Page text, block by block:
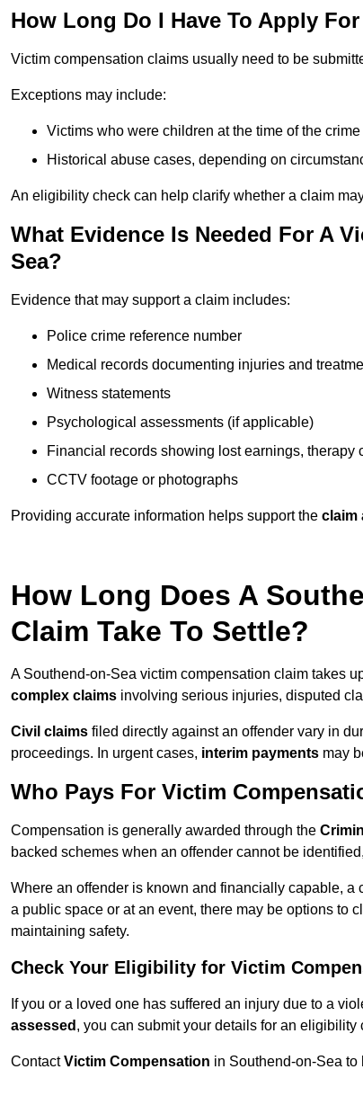
How Long Do I Have To Apply
Victim compensation claims usually need to be
Exceptions may include:
Victims who were children at the time of the
Historical abuse cases, depending on
An eligibility check can help clarify whether a claim
What Evidence Is Needed For A
Sea?
Evidence that may support a claim includes:
Police crime reference number
Medical records documenting injuries and
Witness statements
Psychological assessments (if applicable)
Financial records showing lost earnings, therapy
CCTV footage or photographs
Providing accurate information helps support the claim
How Long Does A
Claim Take To Settle?
A Southend-on-Sea victim compensation claim takes
complex claims involving serious injuries, disputed
Civil claims filed directly against an offender vary in
proceedings. In urgent cases, interim payments may
Who Pays For Victim
Compensation is generally awarded through the
backed schemes when an offender cannot be
Where an offender is known and financially capable,
a public space or at an event, there may be options to
maintaining safety.
Check Your Eligibility for Victim
If you or a loved one has suffered an injury due to a
assessed , you can submit your details for an eligibility
ContactVictim Compensation in Southend-on-Sea